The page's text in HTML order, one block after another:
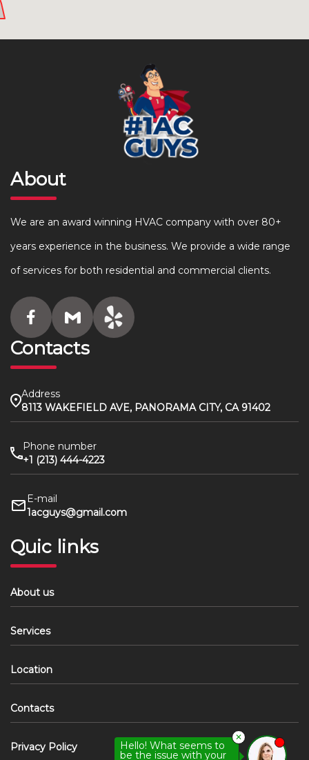
About
We are an award winning HVAC company with over 80+
years experience in the business. We provide a wide range
of services for both residential and commercial clients.
Contacts
Address
8113 WAKEFIELD AVE, PANORAMA CITY, CA 91402
Phone number
+1 (213) 444-4223
E-mail
1acguys@gmail.com
Quic links
About us
Services
Location
Contacts
Privacy Policy Hello! What seems to
be the issue with your
✕